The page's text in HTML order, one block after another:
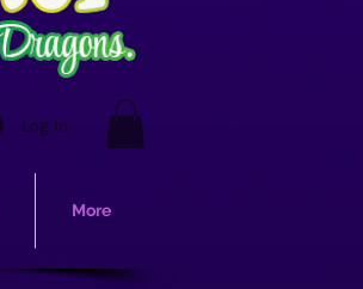
Log In
More